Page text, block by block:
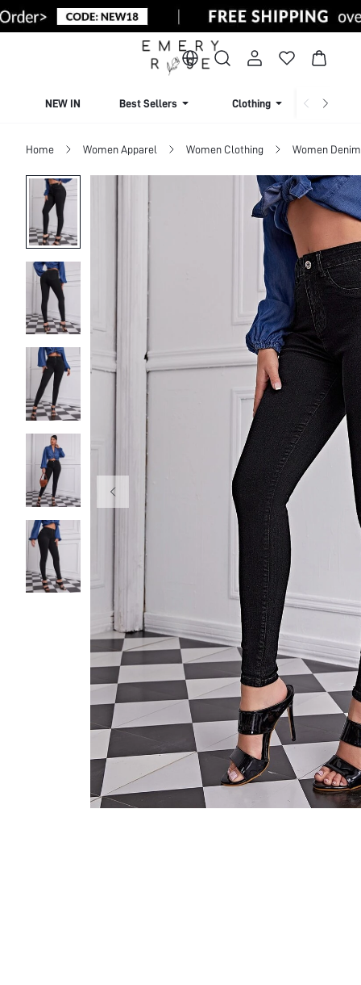
NEW IN Best Sellers Clothing
Home Women Apparel Women Clothing Women Denim